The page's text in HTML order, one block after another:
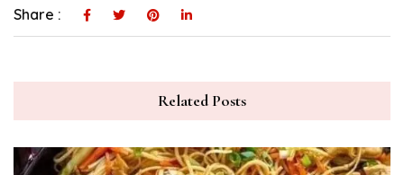
Share :
Related Posts